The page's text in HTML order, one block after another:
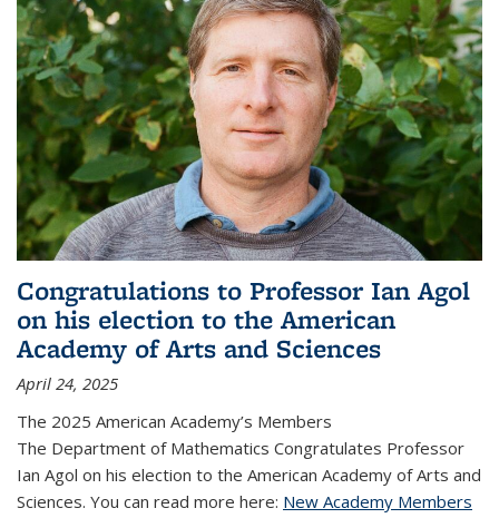
Congratulations to Professor Ian Agol
on his election to the American
Academy of Arts and Sciences
April 24, 2025
The 2025 American Academy’s Members
The Department of Mathematics Congratulates Professor
Ian Agol on his election to the American Academy of Arts and
Sciences. You can read more here: New Academy Members